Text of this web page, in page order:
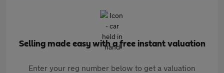
Selling made easy with a free instant valuation
Enter your reg number below to get a valuation